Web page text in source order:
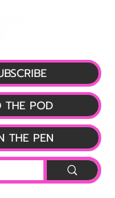
THE POD
THE PEN